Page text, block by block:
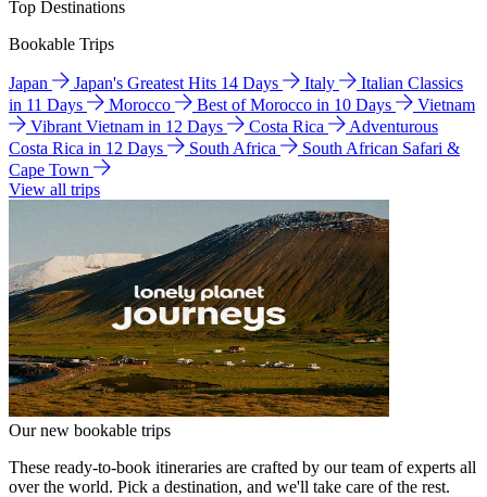
Top Destinations
Bookable Trips
Japan Japan's Greatest Hits 14 Days Italy
Italian Classics
in 11 Days
Morocco Best of Morocco in 10 Days
Vietnam
Vibrant Vietnam in 12 Days
Costa Rica
Adventurous
Costa Rica in 12 Days
South Africa
South African Safari &
Cape Town
View all trips
Our new bookable trips
These ready-to-book itineraries are crafted by our team of experts all
over the world. Pick a destination, and we'll take care of the rest.